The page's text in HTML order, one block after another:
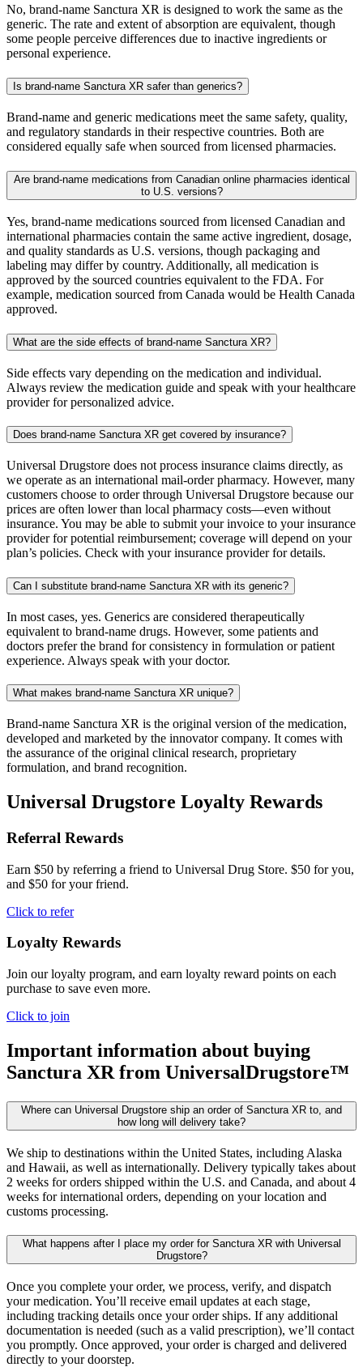
No, brand-name Sanctura XR is designed to work the same as the
generic. The rate and extent of absorption are equivalent, though
some people perceive differences due to inactive ingredients or
personal experience.
Is brand-name Sanctura XR safer than generics?
Brand-name and generic medications meet the same safety, quality,
and regulatory standards in their respective countries. Both are
considered equally safe when sourced from licensed pharmacies.
Are brand-name medications from Canadian online pharmacies identical
to U.S. versions?
Yes, brand-name medications sourced from licensed Canadian and
international pharmacies contain the same active ingredient, dosage,
and quality standards as U.S. versions, though packaging and
labeling may differ by country. Additionally, all medication is
approved by the sourced countries equivalent to the FDA. For
example, medication sourced from Canada would be Health Canada
approved.
What are the side effects of brand-name Sanctura XR?
Side effects vary depending on the medication and individual.
Always review the medication guide and speak with your healthcare
provider for personalized advice.
Does brand-name Sanctura XR get covered by insurance?
Universal Drugstore does not process insurance claims directly, as
we operate as an international mail-order pharmacy. However, many
customers choose to order through Universal Drugstore because our
prices are often lower than local pharmacy costs—even without
insurance. You may be able to submit your invoice to your insurance
provider for potential reimbursement; coverage will depend on your
plan’s policies. Check with your insurance provider for details.
Can I substitute brand-name Sanctura XR with its generic?
In most cases, yes. Generics are considered therapeutically
equivalent to brand-name drugs. However, some patients and
doctors prefer the brand for consistency in formulation or patient
experience. Always speak with your doctor.
What makes brand-name Sanctura XR unique?
Brand-name Sanctura XR is the original version of the medication,
developed and marketed by the innovator company. It comes with
the assurance of the original clinical research, proprietary
formulation, and brand recognition.
Universal Drugstore Loyalty Rewards
Referral Rewards
Earn $50 by referring a friend to Universal Drug Store. $50 for you,
and $50 for your friend.
Click to refer
Loyalty Rewards
Join our loyalty program, and earn loyalty reward points on each
purchase to save even more.
Click to join
Important information about buying
Sanctura XR from UniversalDrugstore™
Where can Universal Drugstore ship an order of Sanctura XR to, and
how long will delivery take?
We ship to destinations within the United States, including Alaska
and Hawaii, as well as internationally. Delivery typically takes about
2 weeks for orders shipped within the U.S. and Canada, and about 4
weeks for international orders, depending on your location and
customs processing.
What happens after I place my order for Sanctura XR with Universal
Drugstore?
Once you complete your order, we process, verify, and dispatch
your medication. You’ll receive email updates at each stage,
including tracking details once your order ships. If any additional
documentation is needed (such as a valid prescription), we’ll contact
you promptly. Once approved, your order is charged and delivered
directly to your doorstep.